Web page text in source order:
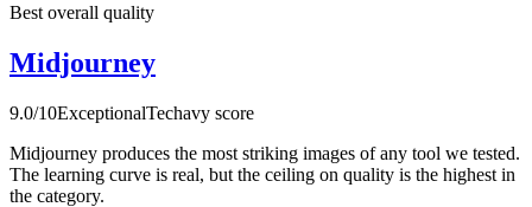
Best overall quality
Midjourney
9.0/10ExceptionalTechavy score
Midjourney produces the most striking images of any tool we tested.
The learning curve is real, but the ceiling on quality is the highest in
the category.